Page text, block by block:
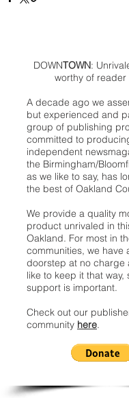
DOWNTOWN:
worthy of
A decade ago we
but experienced and
group of publishing
committed to
independent
the Birmingham/
as we like to say, has
the best of Oakland
We provide a quality
product unrivaled in
Oakland. For most in
communities, we have
doorstep at no charge
like to keep it that way,
support is important.
Check out our
community here.